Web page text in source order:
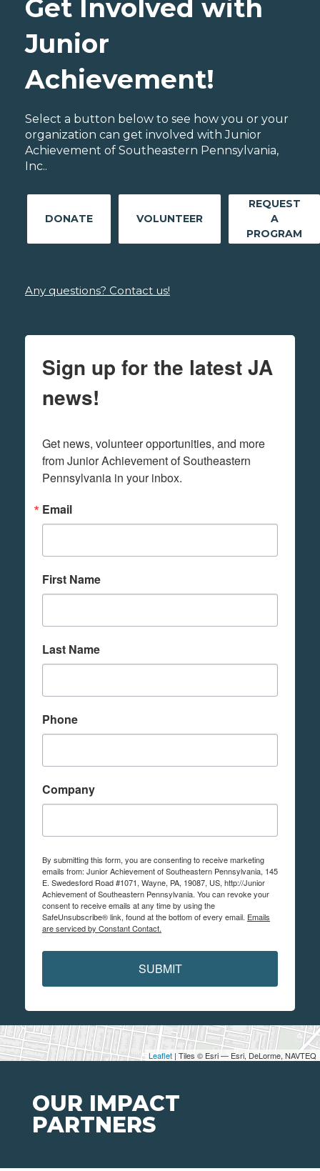
Leaflet | Tiles © Esri — Esri, DeLorme, NAVTEQ
Get Involved with
Junior
Achievement!
Select a button below to see how you or your
organization can get involved with Junior
Achievement of Southeastern Pennsylvania,
Inc..
DONATE VOLUNTEER
REQUEST
A
PROGRAM
Any questions? Contact us!
Sign up for the latest JA
news!
Get news, volunteer opportunities, and more
from Junior Achievement of Southeastern
Pennsylvania in your inbox.
Email
First Name
Last Name
Phone
Company
By submitting this form, you are consenting to receive marketing
emails from: Junior Achievement of Southeastern Pennsylvania, 145
E. Swedesford Road #1071, Wayne, PA, 19087, US, http://Junior
Achievement of Southeastern Pennsylvania. You can revoke your
consent to receive emails at any time by using the
SafeUnsubscribe® link, found at the bottom of every email. Emails
are serviced by Constant Contact.
SUBMIT
OUR IMPACT
PARTNERS